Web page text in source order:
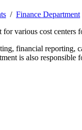
/ Finance Department
various cost
financial reporting,
is also